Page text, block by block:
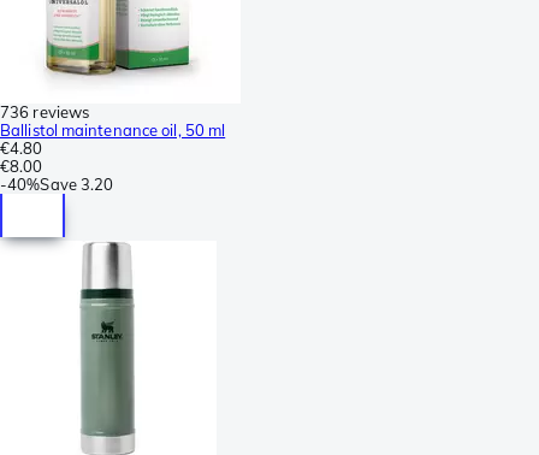
736 reviews
Ballistol maintenance oil, 50 ml
€4.80
€8.00
-40%Save3.20